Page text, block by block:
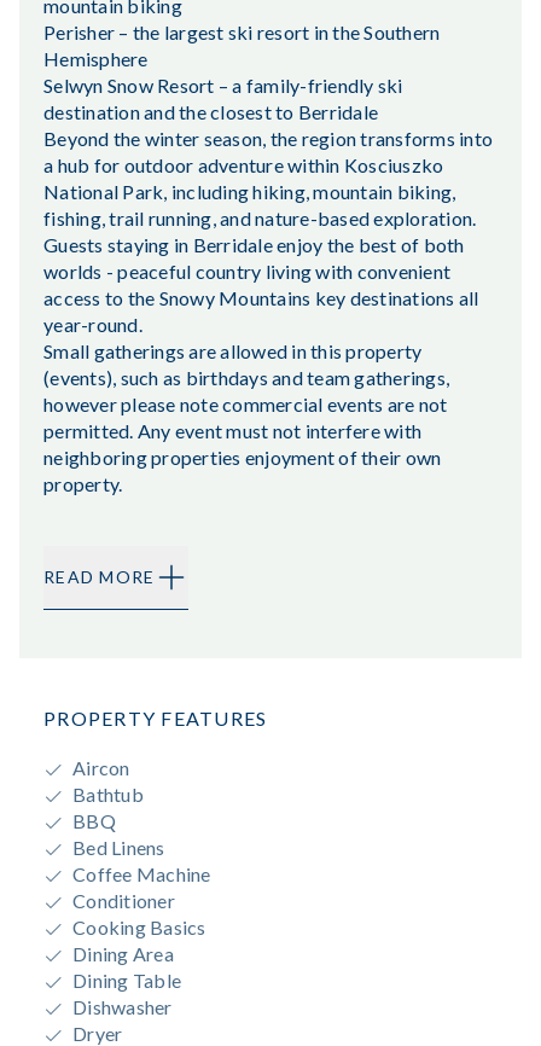
mountain biking
Perisher – the largest ski resort in the Southern
Hemisphere
Selwyn Snow Resort – a family-friendly ski
destination and the closest to Berridale
Beyond the winter season, the region transforms into
a hub for outdoor adventure within Kosciuszko
National Park, including hiking, mountain biking,
fishing, trail running, and nature-based exploration.
Guests staying in Berridale enjoy the best of both
worlds - peaceful country living with convenient
access to the Snowy Mountains key destinations all
year-round.
Small gatherings are allowed in this property
(events), such as birthdays and team gatherings,
however please note commercial events are not
permitted. Any event must not interfere with
neighboring properties enjoyment of their own
property.
READ MORE
PROPERTY FEATURES
Aircon
Bathtub
BBQ
Bed Linens
Coffee Machine
Conditioner
Cooking Basics
Dining Area
Dining Table
Dishwasher
Dryer